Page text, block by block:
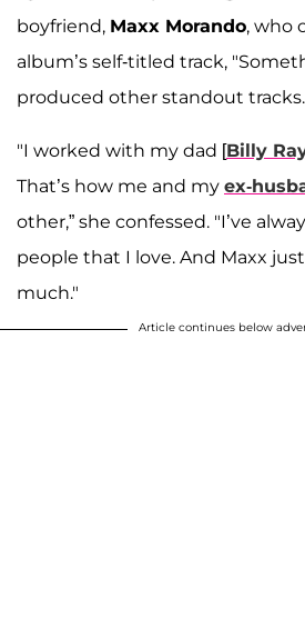
boyfriend, Maxx Morando, who
album’s self-titled track,
produced other standout tracks.
"I worked with my dad [Billy
That’s how me and my ex-
other,” she confessed. "I’ve
people that I love. And Maxx
much."
Article continues below